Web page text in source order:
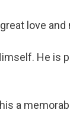
love
He is
a